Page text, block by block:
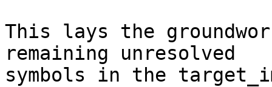
This lays the
remaining unresolved
symbols in the